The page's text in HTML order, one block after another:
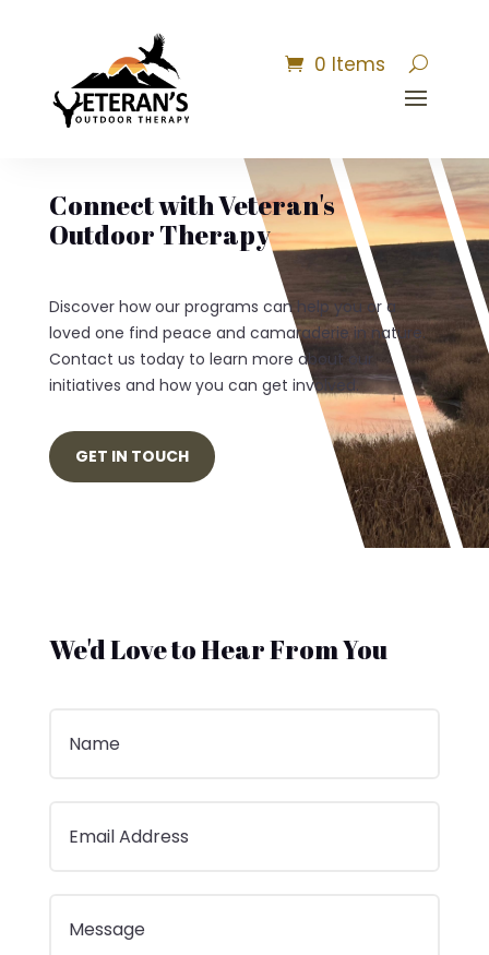
0 Items
Connect with Veteran's
Outdoor Therapy
Discover how our programs can help you or a
loved one find peace and camaraderie in nature.
Contact us today to learn more about our
initiatives and how you can get involved.
GET IN TOUCH
We'd Love to Hear From You